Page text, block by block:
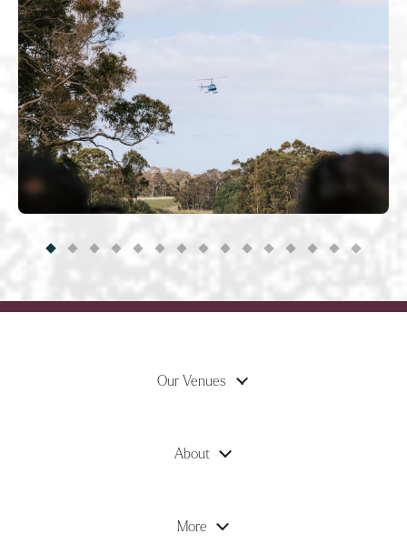
Our Venues
About
More